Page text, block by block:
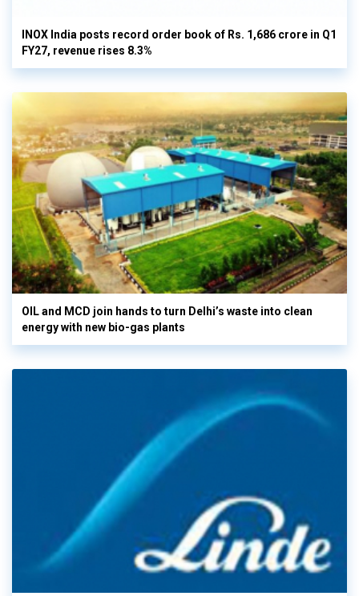
INOX India posts record order book of Rs. 1,686 crore in Q1
FY27, revenue rises 8.3%
OIL and MCD join hands to turn Delhi’s waste into clean
energy with new bio-gas plants